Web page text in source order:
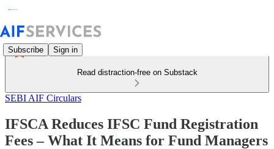
Subscribe Sign in
Read distraction-free on Substack
SEBI AIF Circulars
IFSCA Reduces IFSC Fund Registration
Fees – What It Means for Fund Managers